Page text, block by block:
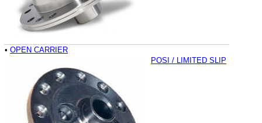
• OPEN CARRIER
POSI / LIMITED SLIP